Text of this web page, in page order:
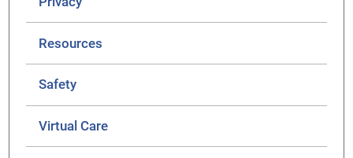
Resources
Safety
Virtual Care